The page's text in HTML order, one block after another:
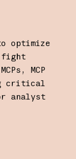
optimize
fight
MCP
critical
analyst